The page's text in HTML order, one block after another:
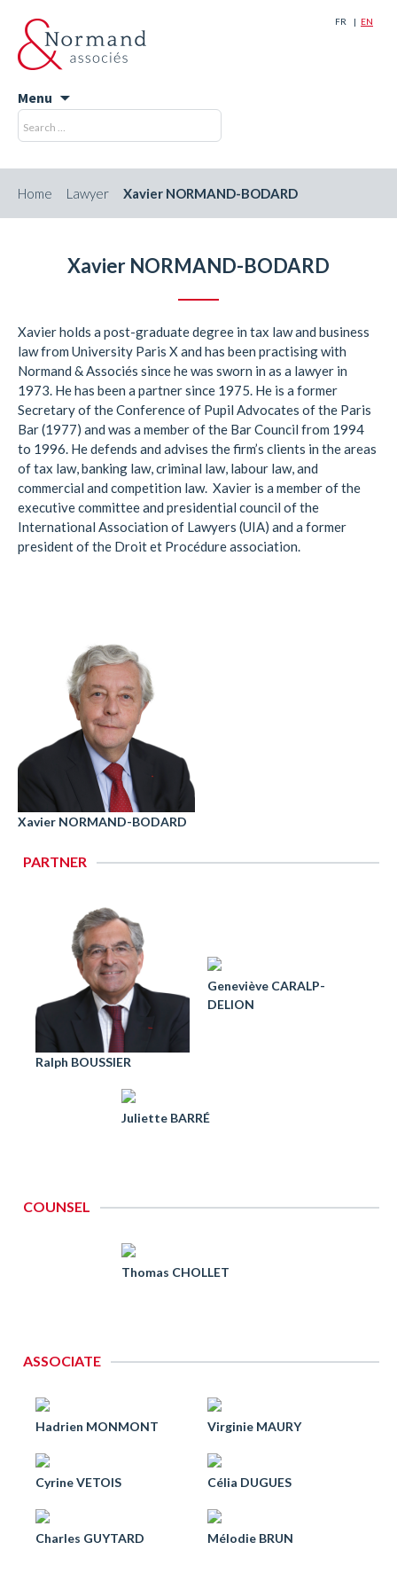
FR EN
Menu
Skip
to
Search
for:
Home Lawyer Xavier NORMAND-BODARD
Xavier NORMAND-BODARD
Xavier holds a post-graduate degree in tax law and business
law from University Paris X and has been practising with
Normand & Associés since he was sworn in as a lawyer in
1973. He has been a partner since 1975. He is a former
Secretary of the Conference of Pupil Advocates of the Paris
Bar (1977) and was a member of the Bar Council from 1994
to 1996. He defends and advises the firm’s clients in the areas
of tax law, banking law, criminal law, labour law, and
commercial and competition law. Xavier is a member of the
executive committee and presidential council of the
International Association of Lawyers (UIA) and a former
president of the Droit et Procédure association.
Xavier NORMAND-BODARD
PARTNER
Ralph BOUSSIER
Geneviève CARALP-
DELION
Juliette BARRÉ
COUNSEL
Thomas CHOLLET
ASSOCIATE
Hadrien MONMONT Virginie MAURY
Cyrine VETOIS Célia DUGUES
Charles GUYTARD Mélodie BRUN